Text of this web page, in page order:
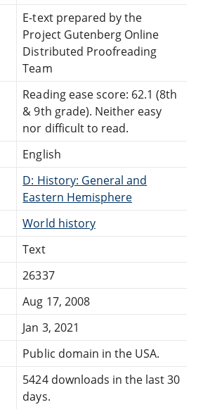
E-text prepared by the
Project Gutenberg Online
Distributed Proofreading
Team
Reading ease score: 62.1 (8th
& 9th grade). Neither easy
nor difficult to read.
English
D: History: General and
Eastern Hemisphere
World history
Text
26337
Aug 17, 2008
Jan 3, 2021
Public domain in the USA.
5424 downloads in the last 30
days.